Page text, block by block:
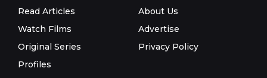
Read Articles
Watch Films
Original Series
Profiles
About Us
Advertise
Privacy Policy